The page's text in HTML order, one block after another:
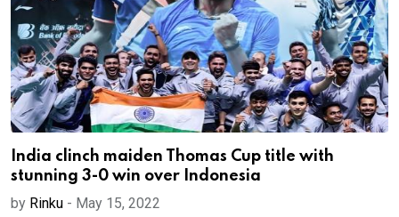
India clinch maiden Thomas Cup title with
stunning 3-0 win over Indonesia
by Rinku - May 15, 2022